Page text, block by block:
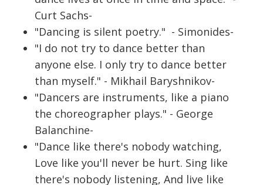
Curt Sachs-
"Dancing is silent poetry." - Simonides-
"I do not try to dance better than
anyone else. I only try to dance better
than myself." - Mikhail Baryshnikov-
"Dancers are instruments, like a piano
the choreographer plays." - George
Balanchine-
"Dance like there's nobody watching,
Love like you'll never be hurt. Sing like
there's nobody listening, And live like